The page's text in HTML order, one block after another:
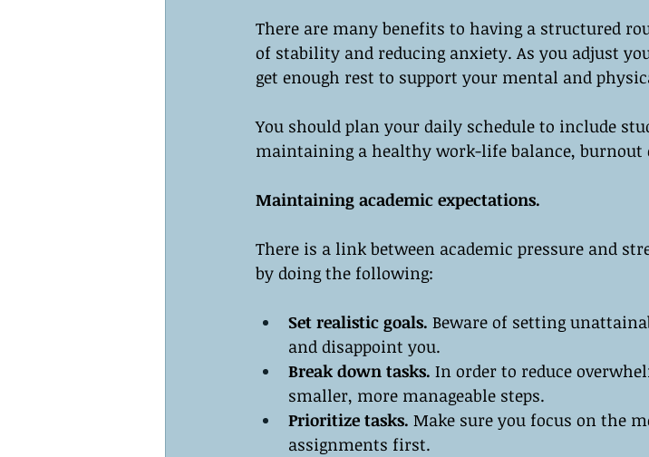
There are many benefits to having a structured
of stability and reducing anxiety. As you adjust
get enough rest to support your mental and
You should plan your daily schedule to include
maintaining a healthy work-life balance, burnout
Maintaining academic expectations.
There is a link between academic pressure and
by doing the following:
Set realistic goals. Beware of setting
and disappoint you.
Break down tasks. In order to reduce
smaller, more manageable steps.
Prioritize tasks. Make sure you focus on the
assignments first.